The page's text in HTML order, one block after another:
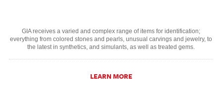
GIA receives a varied and complex range of items for identification;
everything from colored stones and pearls, unusual carvings and jewelry, to
the latest in synthetics, and simulants, as well as treated gems.
LEARN MORE